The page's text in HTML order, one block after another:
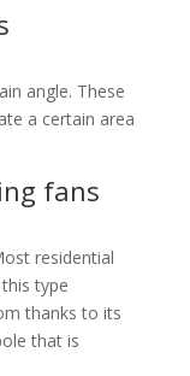
angle. These
a certain area
fans
residential
type
thanks to its
that is